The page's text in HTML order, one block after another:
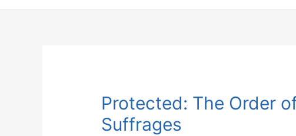
Protected: The Order
Suffrages